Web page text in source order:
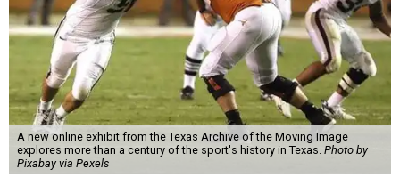
A new online exhibit from the Texas Archive of the Moving Image
explores more than a century of the sport's history in Texas. Photo by
Pixabay via Pexels